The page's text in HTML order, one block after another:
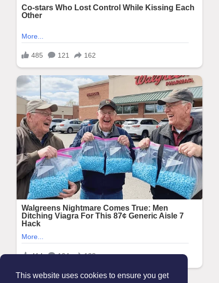
This website uses cookies to ensure you get